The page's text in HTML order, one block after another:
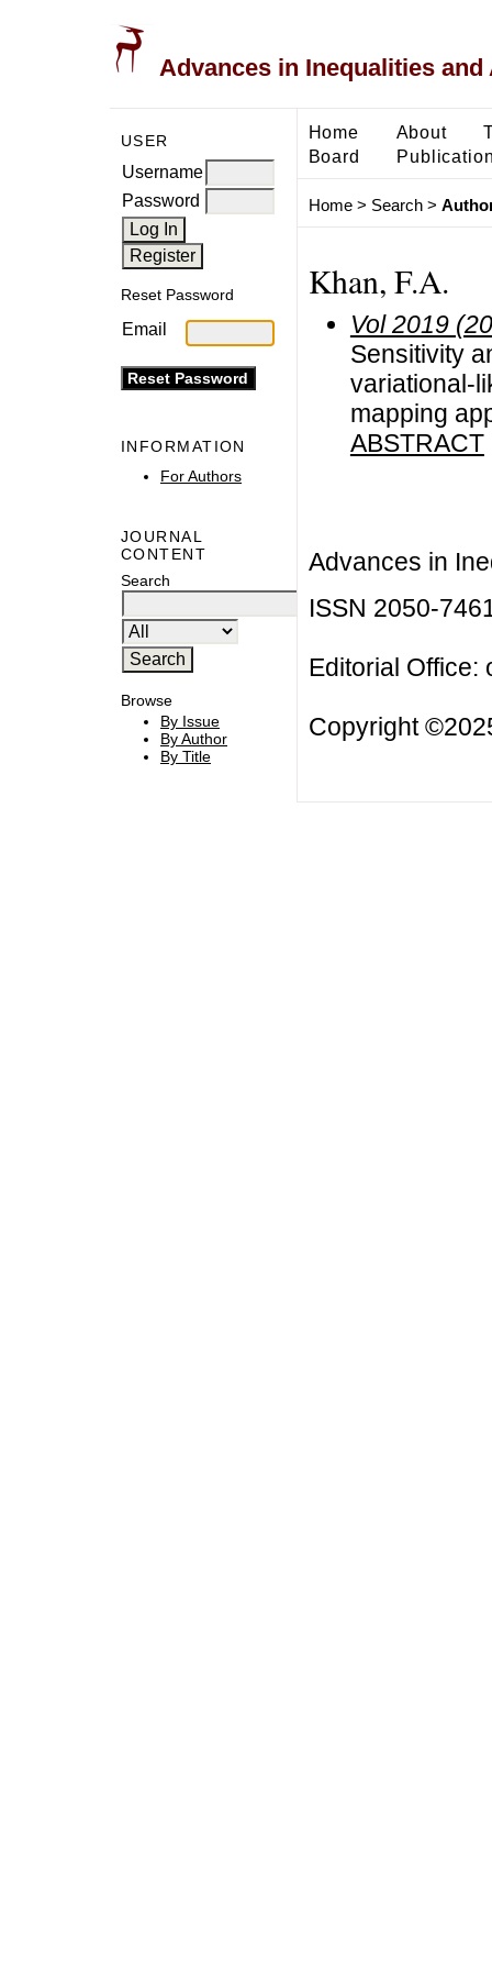
Advances in Inequalities
USER
Username
Password
Reset Password
Email
INFORMATION
For Authors
JOURNAL
CONTENT
Search
Browse
By Issue
By Author
By Title
Home About
Board
Home> Search>
Khan, F.A.
Vol 2019
Sensitivity
variational-
mapping
ABSTRACT
Advances in
ISSN 2050-
Editorial Office:
Copyright